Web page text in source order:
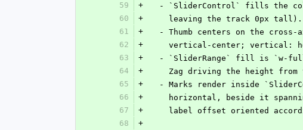
59
+
- `SliderControl` fills the
60
+
    leaving the track 0px tall).
61
+
- Thumb centers on the
62
+
vertical-center;
63
+
- `SliderRange` fill is `w-
64
+
Zag driving the height
65
+
- Marks render inside
66
+
horizontal, beside it
67
+
label offset oriented
68
+